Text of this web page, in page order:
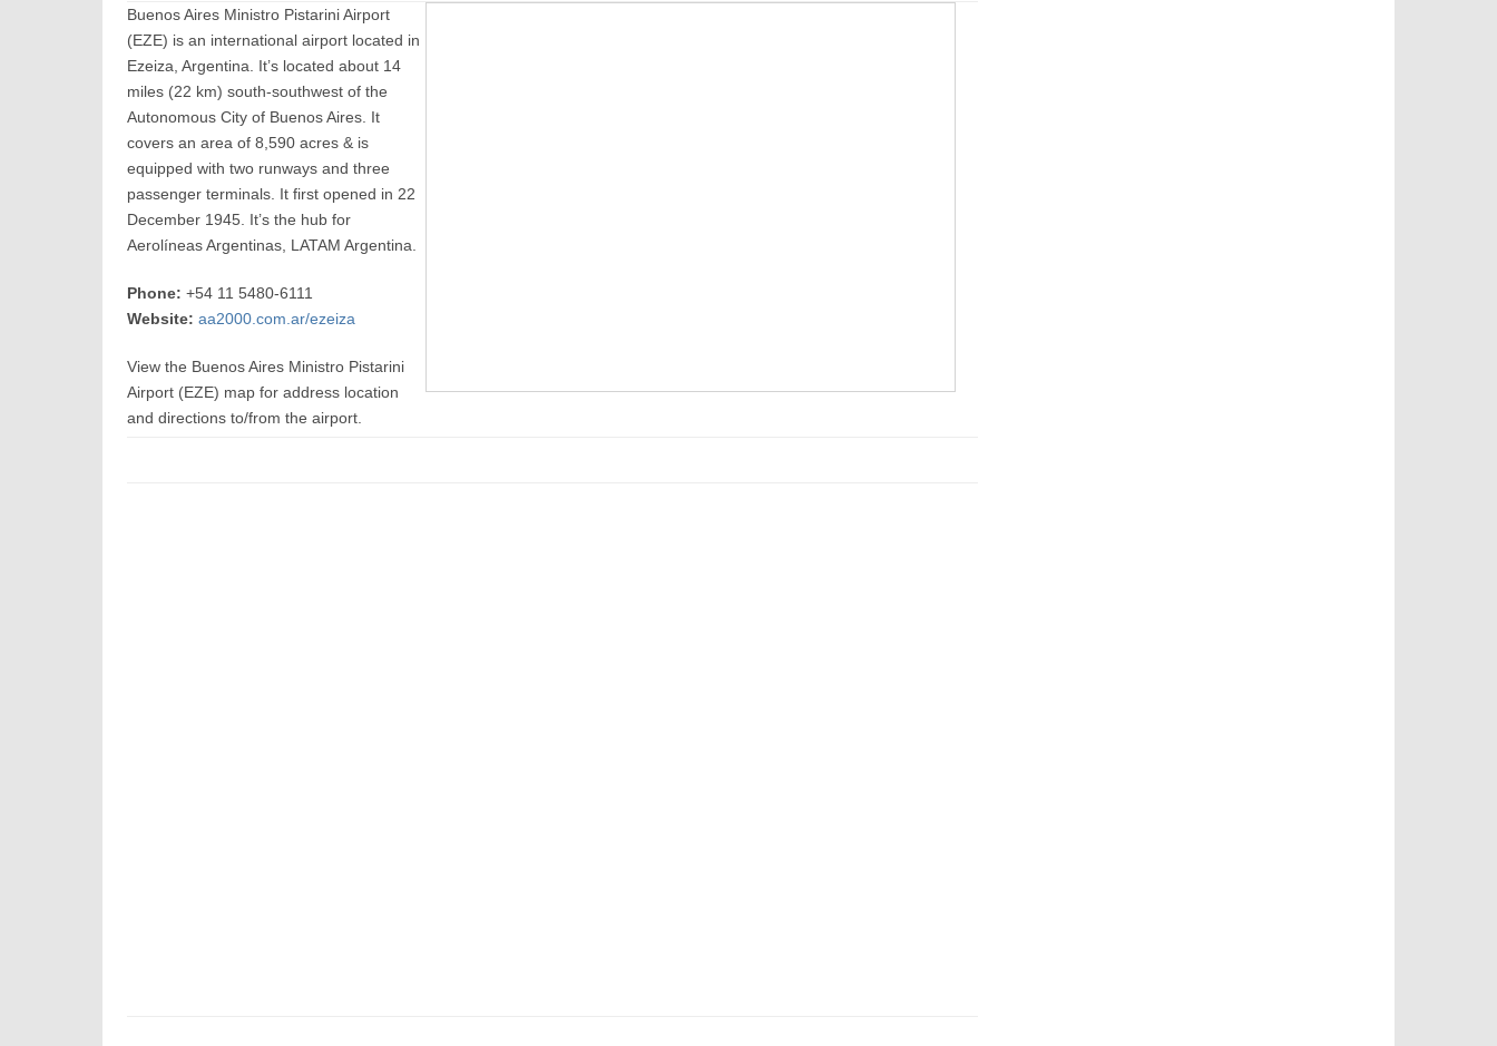
Buenos Aires Ministro Pistarini Airport
(EZE) is an international airport located in
Ezeiza, Argentina. It’s located about 14
miles (22 km) south-southwest of the
Autonomous City of Buenos Aires. It
covers an area of 8,590 acres & is
equipped with two runways and three
passenger terminals. It first opened in 22
December 1945. It’s the hub for
Aerolíneas Argentinas, LATAM Argentina.
Phone: +54 11 5480-6111
Website: aa2000.com.ar/ezeiza
View the Buenos Aires Ministro Pistarini
Airport (EZE) map for address location
and directions to/from the airport.